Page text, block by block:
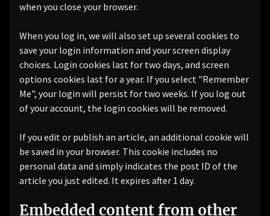
when you close your browser.
When you log in, we will also set up several cookies to
save your login information and your screen display
choices. Login cookies last for two days, and screen
options cookies last for a year. If you select "Remember
Me", your login will persist for two weeks. If you log out
of your account, the login cookies will be removed.
If you edit or publish an article, an additional cookie will
be saved in your browser. This cookie includes no
personal data and simply indicates the post ID of the
article you just edited. It expires after 1 day.
Embedded content from other